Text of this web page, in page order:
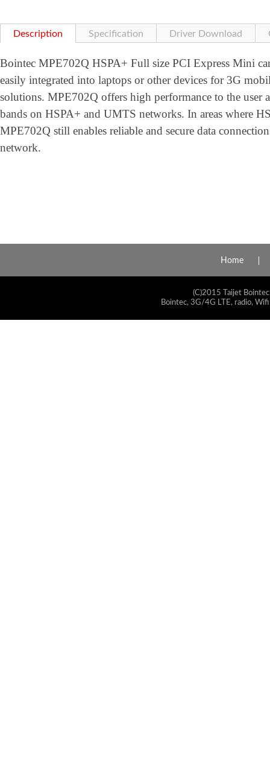
Description Specification Driver Download
Bointec MPE702Q HSPA+ Full size PCI Express Mini
easily integrated into laptops or other devices for 3G
solutions. MPE702Q offers high performance to the
bands on HSPA+ and UMTS networks. In areas where
MPE702Q still enables reliable and secure data
network.
Home
(C)2015 Taijet
Bointec, 3G/4G LTE, radio,